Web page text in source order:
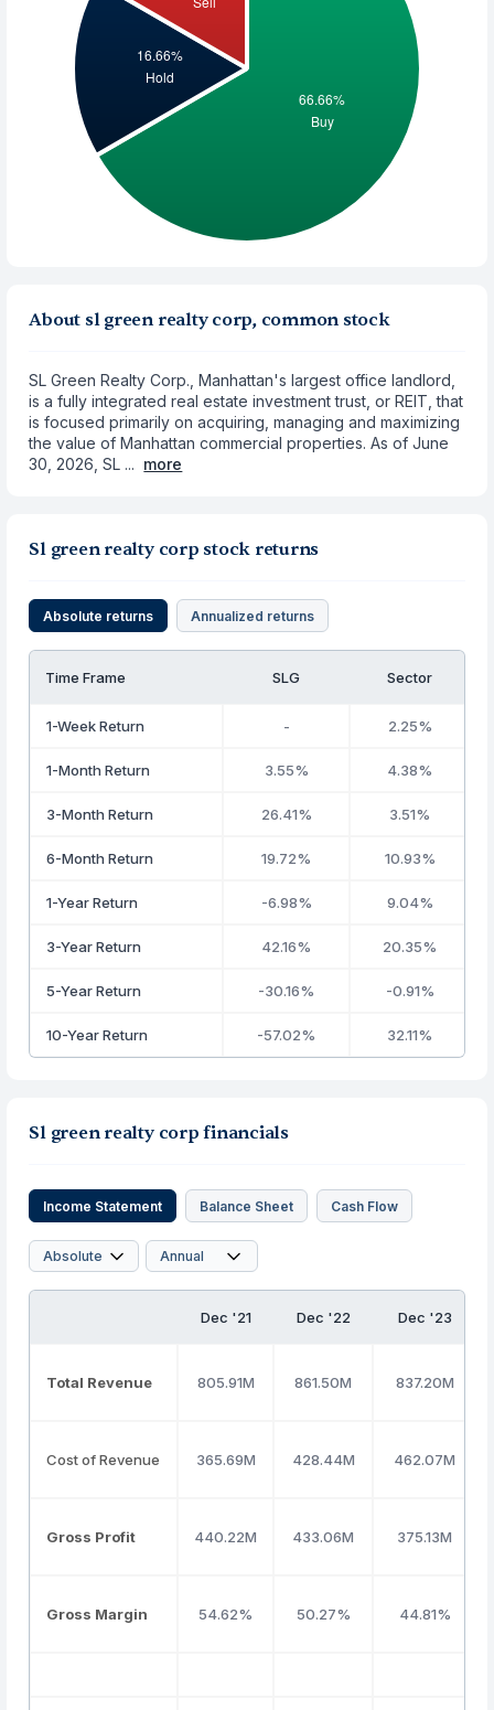
About sl green realty corp, common stock
SL Green Realty Corp., Manhattan's largest office landlord,
is a fully integrated real estate investment trust, or REIT, that
is focused primarily on acquiring, managing and maximizing
the value of Manhattan commercial properties. As of June
30, 2026, SL ... more
Sl green realty corp stock returns
Absolute returns Annualized returns
Time Frame SLG Sector
1-Week Return - 2.25%
1-Month Return 3.55% 4.38%
3-Month Return 26.41% 3.51%
6-Month Return 19.72% 10.93%
1-Year Return -6.98% 9.04%
3-Year Return 42.16% 20.35%
5-Year Return -30.16% -0.91%
10-Year Return -57.02% 32.11%
Sl green realty corp financials
Income Statement Balance Sheet Cash Flow
Dec '21 Dec '22 Dec '23
Total Revenue 805.91M 861.50M 837.20M
Cost of Revenue 365.69M 428.44M 462.07M
Gross Profit 440.22M 433.06M 375.13M
Gross Margin 54.62% 50.27% 44.81%